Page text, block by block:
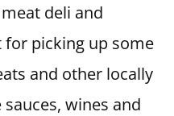
deli and
for picking up some
and other locally
wines and